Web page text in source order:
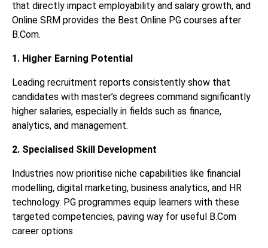
that directly impact employability and salary growth, and
Online SRM provides the Best Online PG courses after
B.Com.
1. Higher Earning Potential
Leading recruitment reports consistently show that
candidates with master’s degrees command significantly
higher salaries, especially in fields such as finance,
analytics, and management.
2. Specialised Skill Development
Industries now prioritise niche capabilities like financial
modelling, digital marketing, business analytics, and HR
technology. PG programmes equip learners with these
targeted competencies, paving way for useful B.Com
career options